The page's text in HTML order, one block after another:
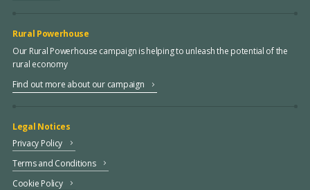
Rural Powerhouse
Our Rural Powerhouse campaign is helping to unleash the potential of the
rural economy
Find out more about our campaign
Legal Notices
Privacy Policy
Terms and Conditions
Cookie Policy